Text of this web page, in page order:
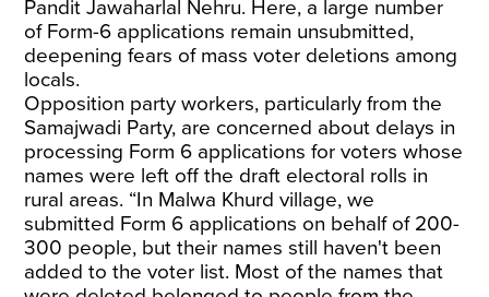
Pandit Jawaharlal Nehru. Here, a large number
of Form-6 applications remain unsubmitted,
deepening fears of mass voter deletions among
locals.
Opposition party workers, particularly from the
Samajwadi Party, are concerned about delays in
processing Form 6 applications for voters whose
names were left off the draft electoral rolls in
rural areas. “In Malwa Khurd village, we
submitted Form 6 applications on behalf of 200-
300 people, but their names still haven't been
added to the voter list. Most of the names that